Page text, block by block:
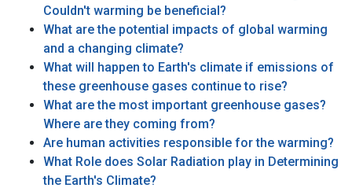
Couldn't warming be beneficial?
What are the potential impacts of global warming
and a changing climate?
What will happen to Earth's climate if emissions of
these greenhouse gases continue to rise?
What are the most important greenhouse gases?
Where are they coming from?
Are human activities responsible for the warming?
What Role does Solar Radiation play in Determining
the Earth's Climate?